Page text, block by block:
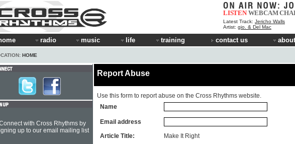
LISTEN WEBCAM
Latest Track: Jericho Walls
Artist: gio. & Del Mac
radio music life training contact us
HOME
Report Abuse
Use this form to report abuse on the Cross Rhythms website.
Name
Email address
Article Title:
Make It Right
with Cross Rhythms by
up to our email mailing list